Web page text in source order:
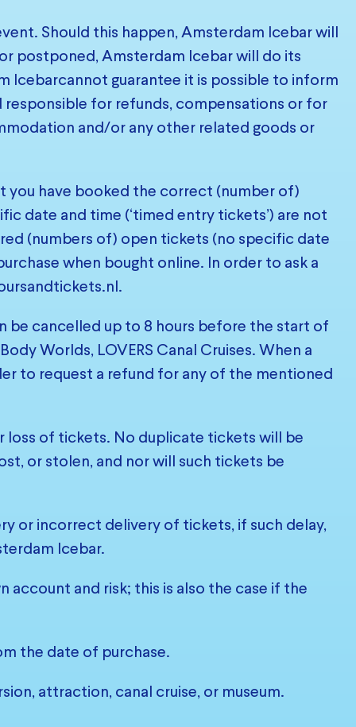
Should this happen, Amsterdam Icebar will
postponed, Amsterdam Icebar will do its
Icebarcannot guarantee it is possible to inform
for refunds, compensations or for
and/or any other related goods or
you have booked the correct (number of)
date and time (‘timed entry tickets’) are not
(numbers of) open tickets (no specific date
when bought online. In order to ask a
.
be cancelled up to 8 hours before the start of
Worlds, LOVERS Canal Cruises. When a
to request a refund for any of the mentioned
loss of tickets. No duplicate tickets will be
or stolen, and nor will such tickets be
or incorrect delivery of tickets, if such delay,
Icebar.
and risk; this is also the case if the
the date of purchase.
attraction, canal cruise, or museum.